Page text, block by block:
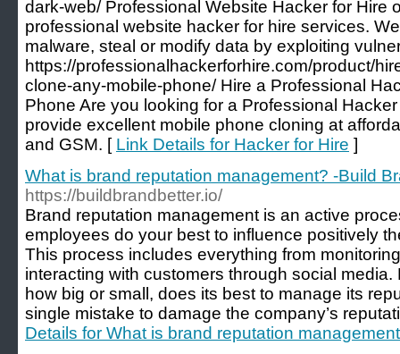
dark-web/ Professional Website Hacker for Hire
professional website hacker for hire services.
malware, steal or modify data by exploiting
https://professionalhackerforhire.com/product/
clone-any-mobile-phone/ Hire a Professional
Phone Are you looking for a Professional
provide excellent mobile phone cloning at
and GSM. [ Link Details for Hacker for Hire ]
What is brand reputation management? -Build
https://buildbrandbetter.io/
Brand reputation management is an active
employees do your best to influence positively
This process includes everything from
interacting with customers through social
how big or small, does its best to manage its
single mistake to damage the company’s
Details for What is brand reputation